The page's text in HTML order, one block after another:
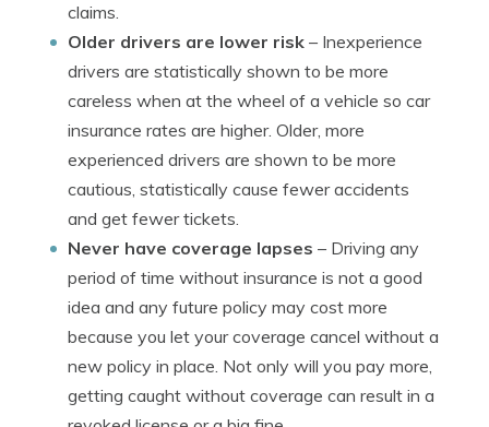
claims.
Older drivers are lower risk – Inexperience
drivers are statistically shown to be more
careless when at the wheel of a vehicle so car
insurance rates are higher. Older, more
experienced drivers are shown to be more
cautious, statistically cause fewer accidents
and get fewer tickets.
Never have coverage lapses – Driving any
period of time without insurance is not a good
idea and any future policy may cost more
because you let your coverage cancel without a
new policy in place. Not only will you pay more,
getting caught without coverage can result in a